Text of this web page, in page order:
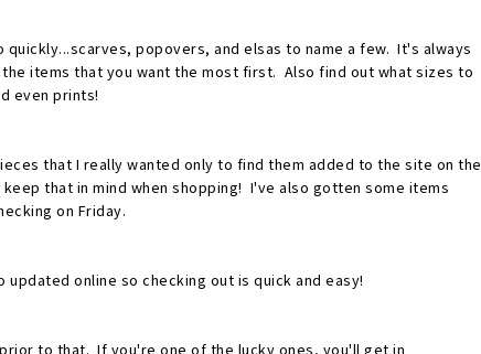
popovers, and elsas to name a few. It's always
items that you want the most first. Also find out what sizes to
even prints!
that I really wanted only to find them added to the site on the
that in mind when shopping! I've also gotten some items
on Friday.
online so checking out is quick and easy!